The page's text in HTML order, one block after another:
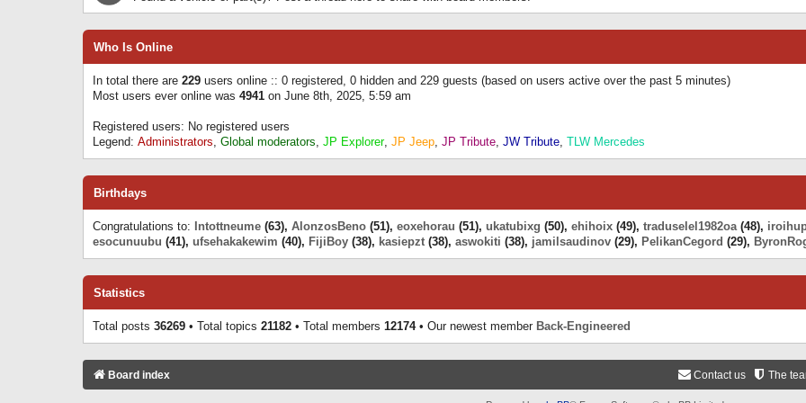
Who Is Online
In total there are 229 users online :: 0 registered, 0 hidden and 229 guests (based on users active over the past 5 minutes)
Most users ever online was 4941 on June 8th, 2025, 5:59 am
Registered users: No registered users
Legend: Administrators, Global moderators, JP Explorer, JP Jeep, JP Tribute, JW Tribute, TLW Mercedes
Birthdays
Congratulations to: Intottneume (63), AlonzosBeno (51), eoxehorau (51), ukatubixg (50), ehihoix (49), traduselel1982oa(48),
esocunuubu (41), ufsehakakewim (40), FijiBoy (38), kasiepzt (38), aswokiti (38), jamilsaudinov (29), PelikanCegord (29),
Statistics
Total posts 36269 • Total topics 21182 • Total members 12174• Our newest member Back-Engineered
Board index The
Contact us